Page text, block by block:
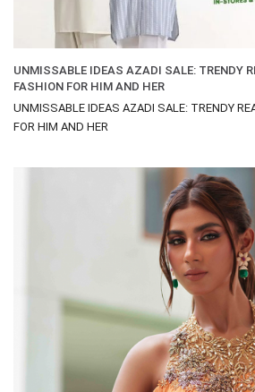
UNMISSABLE IDEAS AZADI SALE: TRENDY
FASHION FOR HIM AND HER
UNMISSABLE IDEAS AZADI SALE: TRENDY
FOR HIM AND HER